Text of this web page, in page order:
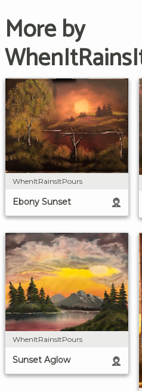
More by
WhenItRainsItPours
Ebony Sunset
WhenItRainsItPours
Sunset Aglow